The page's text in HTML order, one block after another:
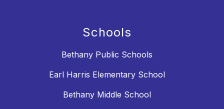
Schools
Bethany Public Schools
Earl Harris Elementary School
Bethany Middle School